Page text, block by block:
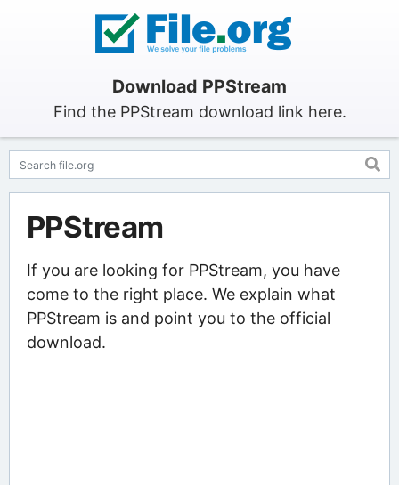
Download PPStream
Find the PPStream download link here.
PPStream
If you are looking for PPStream, you have
come to the right place. We explain what
PPStream is and point you to the official
download.